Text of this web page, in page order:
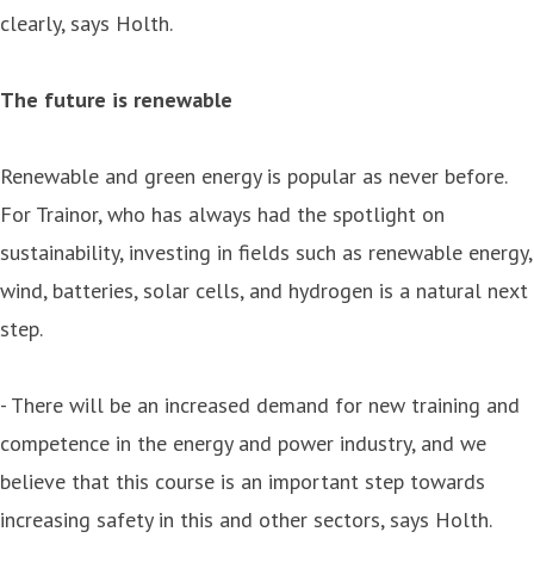
clearly, says Holth.
The future is renewable
Renewable and green energy is popular as never before.
For Trainor, who has always had the spotlight on
sustainability, investing in fields such as renewable energy,
wind, batteries, solar cells, and hydrogen is a natural next
step.
- There will be an increased demand for new training and
competence in the energy and power industry, and we
believe that this course is an important step towards
increasing safety in this and other sectors, says Holth.